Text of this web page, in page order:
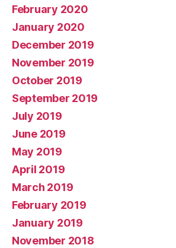
February 2020
January 2020
December 2019
November 2019
October 2019
September 2019
July 2019
June 2019
May 2019
April 2019
March 2019
February 2019
January 2019
November 2018